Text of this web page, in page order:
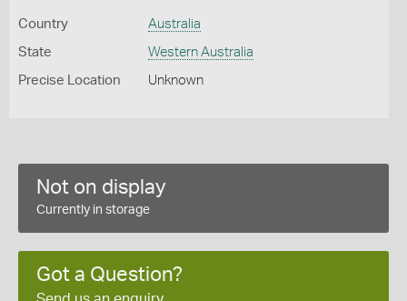
Country Australia
State Western Australia
Precise Location Unknown
Not on display
Currently in storage
Got a Question?